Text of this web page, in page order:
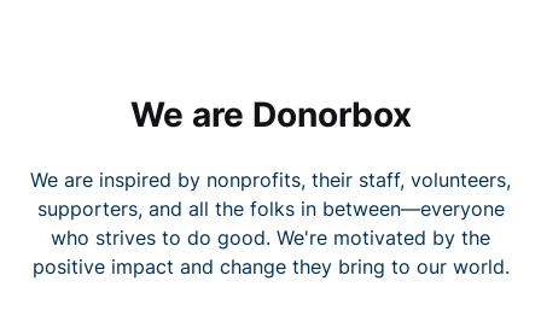
We are Donorbox
We are inspired by nonprofits, their staff, volunteers,
supporters, and all the folks in between—everyone
who strives to do good. We're motivated by the
positive impact and change they bring to our world.